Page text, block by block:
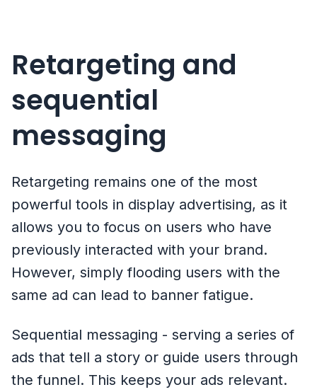
Retargeting and
sequential
messaging
Retargeting remains one of the most
powerful tools in display advertising, as it
allows you to focus on users who have
previously interacted with your brand.
However, simply flooding users with the
same ad can lead to banner fatigue.
Sequential messaging - serving a series of
ads that tell a story or guide users through
the funnel. This keeps your ads relevant.